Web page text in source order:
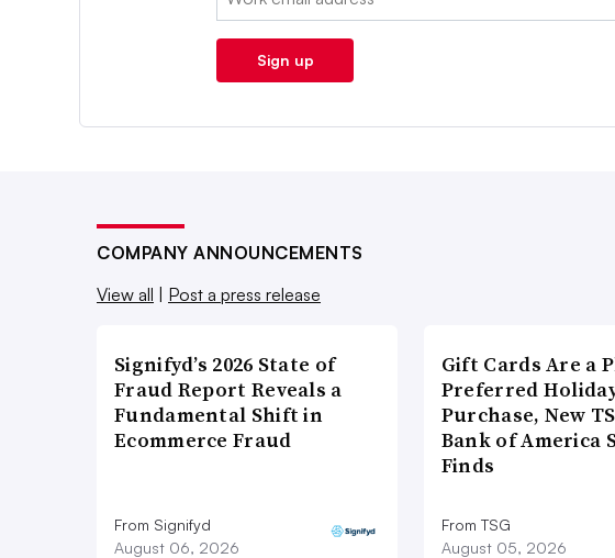
Sign up
COMPANY ANNOUNCEMENTS
View all | Post a press release
Signifyd’s 2026 State of
Fraud Report Reveals a
Fundamental Shift in
Ecommerce Fraud
From Signifyd
August 06, 2026
Gift Cards Are a
Preferred
Purchase, New
Bank of America
Finds
From TSG
August 05, 2026